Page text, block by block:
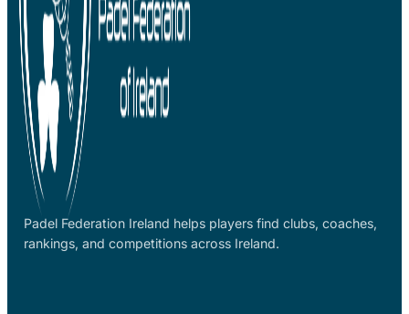
Padel Federation Ireland helps players find clubs, coaches,
rankings, and competitions across Ireland.